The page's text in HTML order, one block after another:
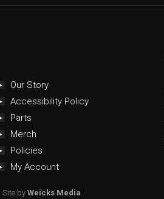
Our Story
Accessibility Policy
Parts
Merch
Policies
My Account
Site by Weicks Media